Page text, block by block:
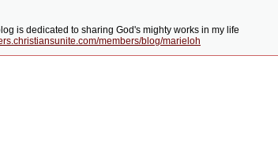
is dedicated to sharing God's mighty works in my life
members/blog/marieloh